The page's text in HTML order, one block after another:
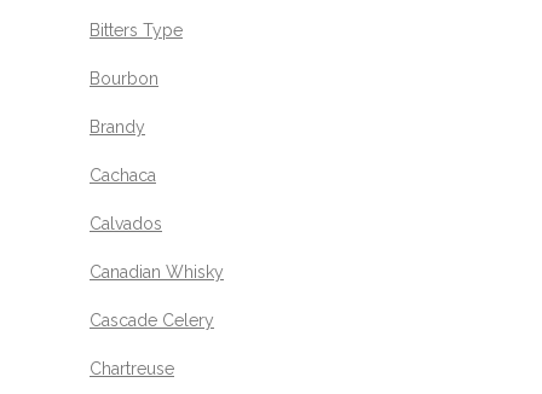
Bitters Type
Bourbon
Brandy
Cachaca
Calvados
Canadian Whisky
Cascade Celery
Chartreuse